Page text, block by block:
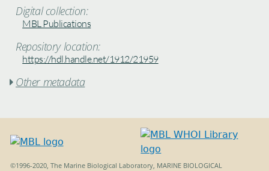
Digital collection:
MBL Publications
Repository location:
https://hdl.handle.net/1912/21959
 Other metadata
©1996-2020, The Marine Biological Laboratory, MARINE BIOLOGICAL